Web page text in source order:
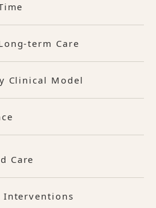
term Care
Clinical Model
Care
Interventions